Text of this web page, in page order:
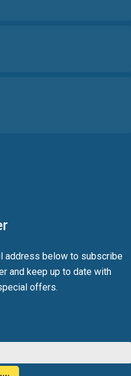
address below to subscribe
and keep up to date with
offers.